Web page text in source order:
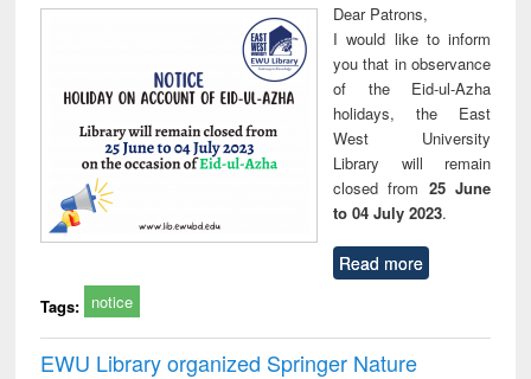
Dear Patrons,
I would like to inform
you that in observance
of the Eid-ul-Azha
holidays, the East
West University
Library will remain
closed from 25 June
to 04 July 2023.
Read more
Tags: notice
EWU Library organized Springer Nature